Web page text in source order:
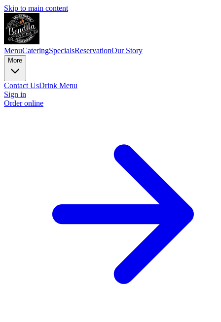
Skip to main content
MenuCateringSpecialsReservationOur Story
More
Contact UsDrink Menu
Sign in
Order online